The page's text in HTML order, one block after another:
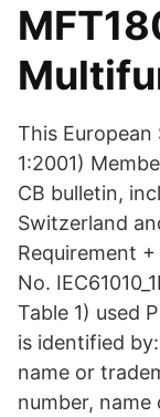
This European
1:2001)
CB bulletin,
Switzerland
Requirement
No.
Table 1) used
is identified by:
name or
number, name